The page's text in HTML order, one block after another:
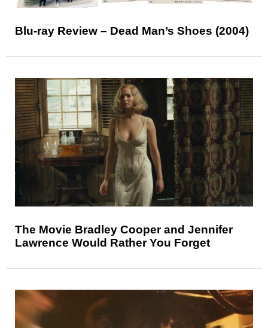
Blu-ray Review – Dead Man’s Shoes (2004)
The Movie Bradley Cooper and Jennifer
Lawrence Would Rather You Forget